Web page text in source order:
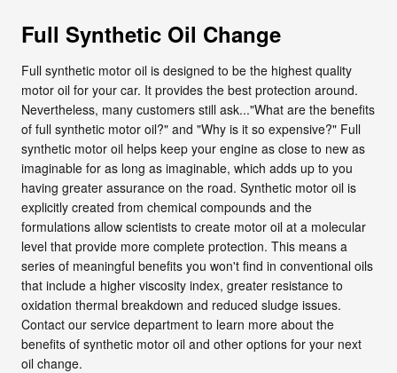
Full Synthetic Oil Change
Full synthetic motor oil is designed to be the highest quality
motor oil for your car. It provides the best protection around.
Nevertheless, many customers still ask..."What are the benefits
of full synthetic motor oil?" and "Why is it so expensive?" Full
synthetic motor oil helps keep your engine as close to new as
imaginable for as long as imaginable, which adds up to you
having greater assurance on the road. Synthetic motor oil is
explicitly created from chemical compounds and the
formulations allow scientists to create motor oil at a molecular
level that provide more complete protection. This means a
series of meaningful benefits you won't find in conventional oils
that include a higher viscosity index, greater resistance to
oxidation thermal breakdown and reduced sludge issues.
Contact our service department to learn more about the
benefits of synthetic motor oil and other options for your next
oil change.